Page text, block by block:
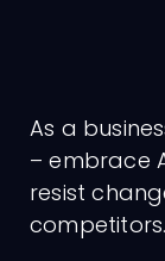
As a
– embrace
resist
competitors.